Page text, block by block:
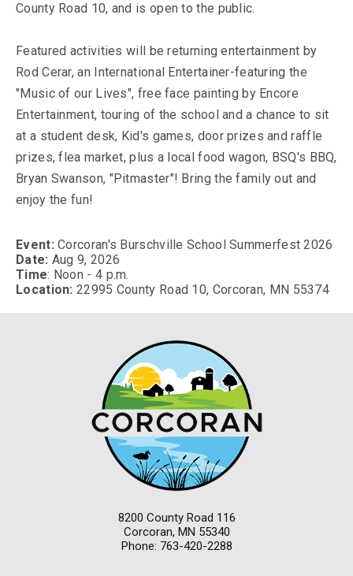
County Road 10, and is open to the public.
Featured activities will be returning entertainment by
Rod Cerar, an International Entertainer-featuring the
"Music of our Lives", free face painting by Encore
Entertainment, touring of the school and a chance to sit
at a student desk, Kid's games, door prizes and raffle
prizes, flea market, plus a local food wagon, BSQ's BBQ,
Bryan Swanson, "Pitmaster"! Bring the family out and
enjoy the fun!
Event:Corcoran's Burschville School Summerfest 2026
Date: Aug 9, 2026
Time: Noon - 4 p.m.
Location: 22995 County Road 10, Corcoran, MN 55374
8200 County Road 116
Corcoran, MN 55340
Phone: 763-420-2288